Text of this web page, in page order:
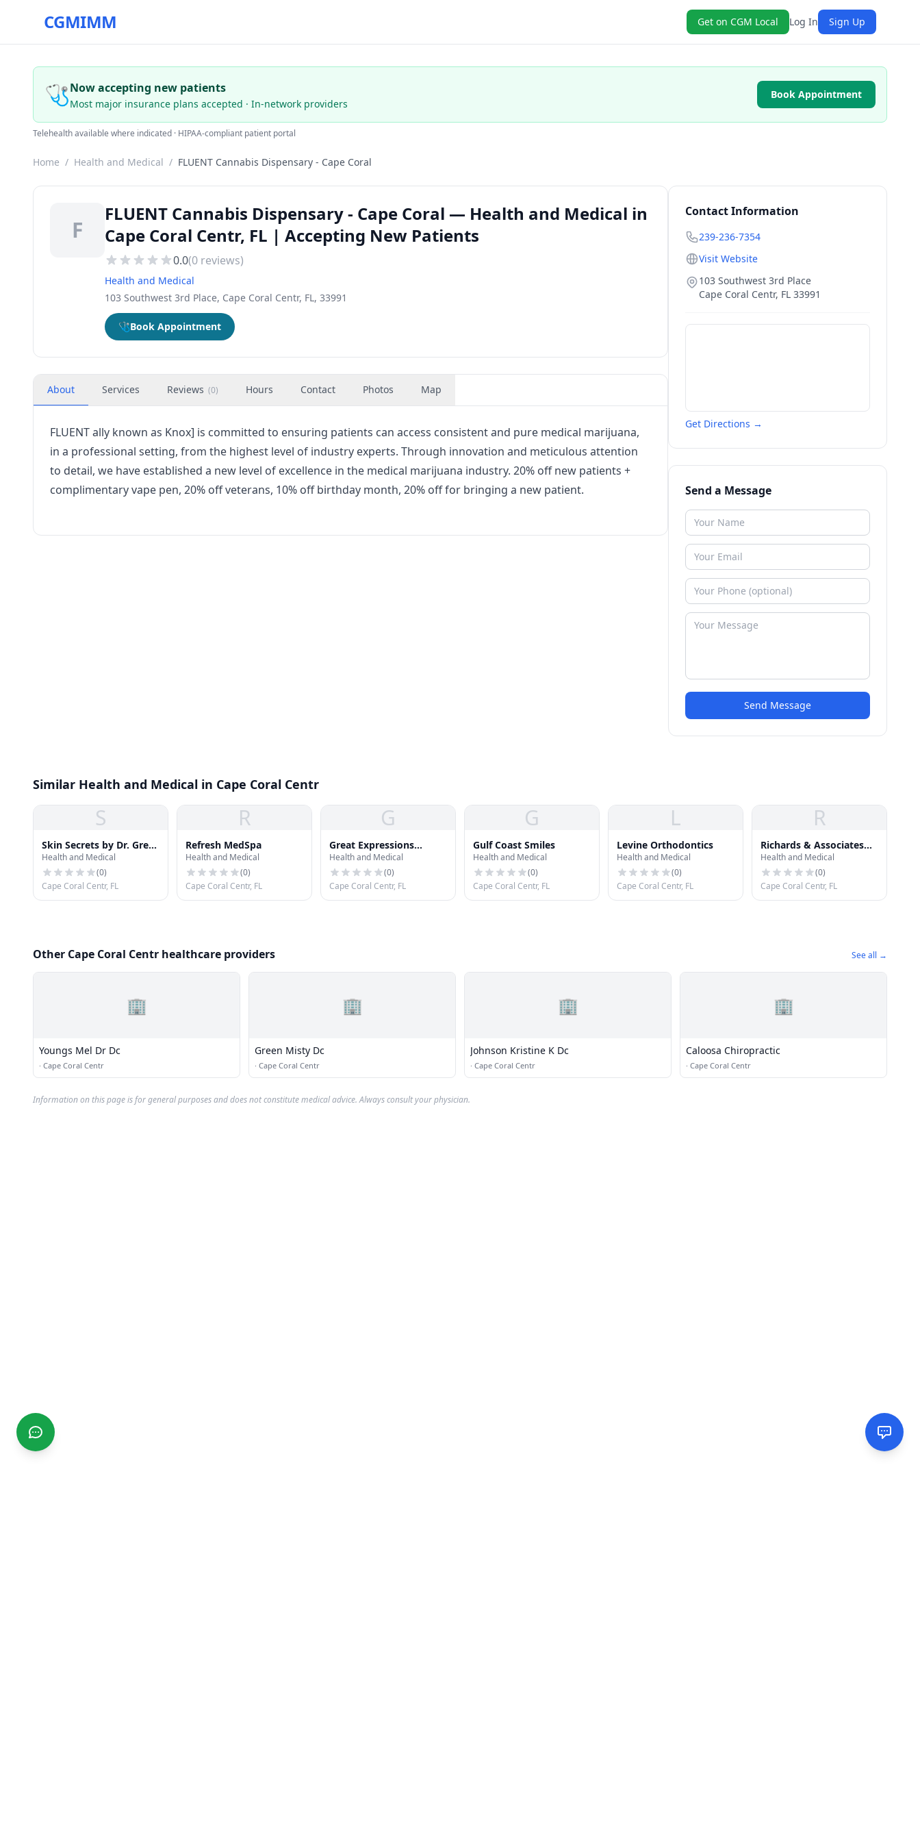
CGMIMM Get on CGM Local Log In Sign Up
🩺Now accepting new patients
Most major insurance plans accepted · In-network providers
Book Appointment
Telehealth available where indicated · HIPAA-compliant patient portal
Home / Health and Medical / FLUENT Cannabis Dispensary - Cape Coral
F
FLUENT Cannabis Dispensary - Cape Coral — Health and Medical in
Cape Coral Centr, FL | Accepting New Patients
0.0(0 reviews)
Health and Medical
103 Southwest 3rd Place, Cape Coral Centr, FL, 33991
🩺Book Appointment
About Services Reviews (0) Hours Contact Photos Map
FLUENT ally known as Knox] is committed to ensuring patients can access consistent and pure medical marijuana,
in a professional setting, from the highest level of industry experts. Through innovation and meticulous attention
to detail, we have established a new level of excellence in the medical marijuana industry. 20% off new patients +
complimentary vape pen, 20% off veterans, 10% off birthday month, 20% off for bringing a new patient.
Contact Information
239-236-7354
Visit Website
103 Southwest 3rd Place
Cape Coral Centr, FL 33991
Get Directions →
Send a Message
Send Message
Similar Health and Medical in Cape Coral Centr
S
Skin Secrets by Dr. Greta
McLaren
Health and Medical
(0)
Cape Coral Centr, FL
R
Refresh MedSpa
Health and Medical
(0)
Cape Coral Centr, FL
G
Great Expressions
Dental Ctr
Health and Medical
(0)
Cape Coral Centr, FL
G
Gulf Coast Smiles
Health and Medical
(0)
Cape Coral Centr, FL
L
Levine Orthodontics
Health and Medical
(0)
Cape Coral Centr, FL
R
Richards & Associates
Orthodontics
Health and Medical
(0)
Cape Coral Centr, FL
Other Cape Coral Centr healthcare providers See all →
🏢
Youngs Mel Dr Dc
· Cape Coral Centr
🏢
Green Misty Dc
· Cape Coral Centr
🏢
Johnson Kristine K Dc
· Cape Coral Centr
🏢
Caloosa Chiropractic
· Cape Coral Centr
Information on this page is for general purposes and does not constitute medical advice. Always consult your physician.